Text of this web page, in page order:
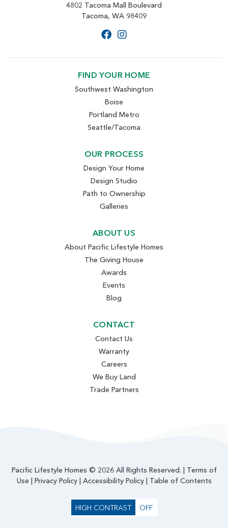
4802 Tacoma Mall Boulevard
Tacoma, WA 98409
FIND YOUR HOME
Southwest Washington
Boise
Portland Metro
Seattle/Tacoma
OUR PROCESS
Design Your Home
Design Studio
Path to Ownership
Galleries
ABOUT US
About Pacific Lifestyle Homes
The Giving House
Awards
Events
Blog
CONTACT
Contact Us
Warranty
Careers
We Buy Land
Trade Partners
Pacific Lifestyle Homes © 2026 All Rights Reserved. | Terms of
Use | Privacy Policy| Accessibility Policy| Table of Contents
HIGH CONTRAST OFF